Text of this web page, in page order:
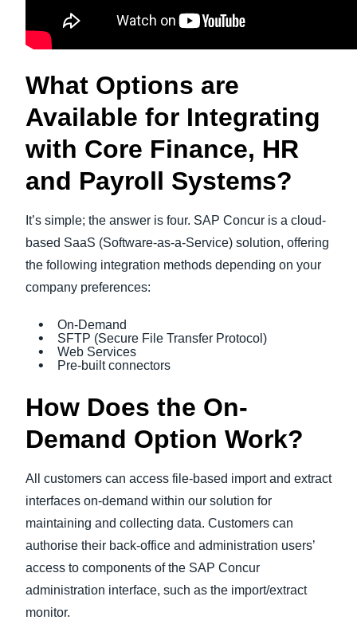
What Options are
Available for Integrating
with Core Finance, HR
and Payroll Systems?
It’s simple; the answer is four. SAP Concur is a cloud-
based SaaS (Software-as-a-Service) solution, offering
the following integration methods depending on your
company preferences:
On-Demand
SFTP (Secure File Transfer Protocol)
Web Services
Pre-built connectors
How Does the On-
Demand Option Work?
All customers can access file-based import and extract
interfaces on-demand within our solution for
maintaining and collecting data. Customers can
authorise their back-office and administration users’
access to components of the SAP Concur
administration interface, such as the import/extract
monitor.